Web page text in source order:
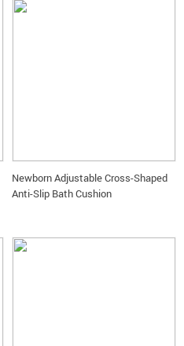
Newborn Adjustable Cross-Shaped
Anti-Slip Bath Cushion